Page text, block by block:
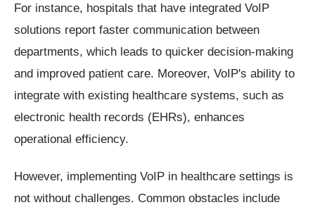
For instance, hospitals that have integrated VoIP
solutions report faster communication between
departments, which leads to quicker decision-making
and improved patient care. Moreover, VoIP's ability to
integrate with existing healthcare systems, such as
electronic health records (EHRs), enhances
operational efficiency.
However, implementing VoIP in healthcare settings is
not without challenges. Common obstacles include